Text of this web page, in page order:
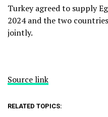
Turkey agreed to supply
2024 and the two
jointly.
Source link
RELATED TOPICS: